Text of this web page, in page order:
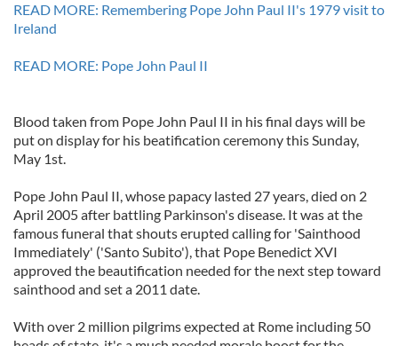
READ MORE: Remembering Pope John Paul II's 1979 visit to
Ireland
READ MORE: Pope John Paul II
Blood taken from Pope John Paul II in his final days will be
put on display for his beatification ceremony this Sunday,
May 1st.
Pope John Paul II, whose papacy lasted 27 years, died on 2
April 2005 after battling Parkinson's disease. It was at the
famous funeral that shouts erupted calling for 'Sainthood
Immediately' ('Santo Subito'), that Pope Benedict XVI
approved the beautification needed for the next step toward
sainthood and set a 2011 date.
With over 2 million pilgrims expected at Rome including 50